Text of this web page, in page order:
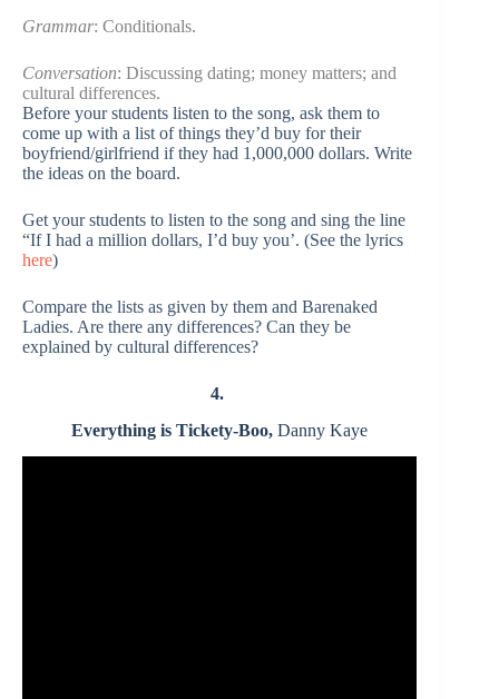
Grammar: Conditionals.
Conversation: Discussing dating; money matters; and
cultural differences.
Before your students listen to the song, ask them to
come up with a list of things they’d buy for their
boyfriend/girlfriend if they had 1,000,000 dollars. Write
the ideas on the board.
Get your students to listen to the song and sing the line
“If I had a million dollars, I’d buy you’. (See the lyrics
here)
Compare the lists as given by them and Barenaked
Ladies. Are there any differences? Can they be
explained by cultural differences?
4.
Everything is Tickety-Boo, Danny Kaye